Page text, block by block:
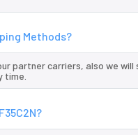
Methods?
partner carriers, also we
time.